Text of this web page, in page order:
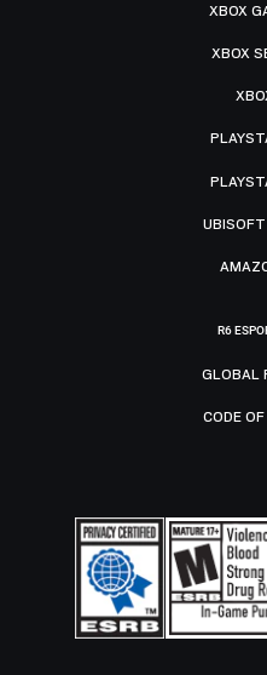
XBOX
XBOX
R6
GLOBAL
CODE